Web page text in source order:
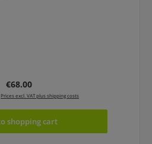
Regular price:
€68.00
Prices excl. VAT plus shipping costs
shopping cart